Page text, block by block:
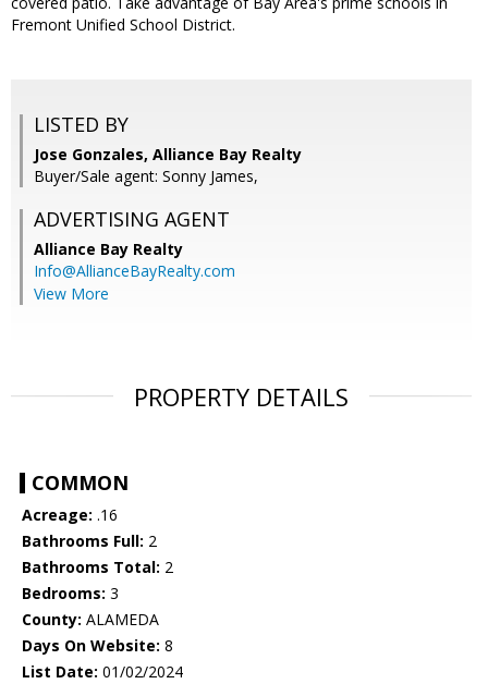
Fremont Unified School District.
LISTED BY
Jose Gonzales, Alliance Bay Realty
Buyer/Sale agent: Sonny James,
ADVERTISING AGENT
Alliance Bay Realty
Info@AllianceBayRealty.com
View More
PROPERTY DETAILS
COMMON
Acreage: .16
Bathrooms Full: 2
Bathrooms Total: 2
Bedrooms: 3
County: ALAMEDA
Days On Website: 8
List Date: 01/02/2024